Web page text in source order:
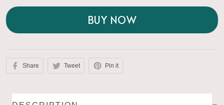
BUY NOW
Share Tweet Pin it